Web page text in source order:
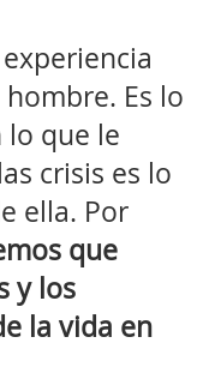
Es lo
lo que le
crisis es lo
ella. Por
que
y los
la vida en